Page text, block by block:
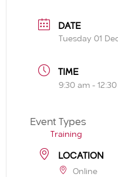
DATE
Tuesday 01
TIME
9:30 am -
Event Types
Training
LOCATION
Online